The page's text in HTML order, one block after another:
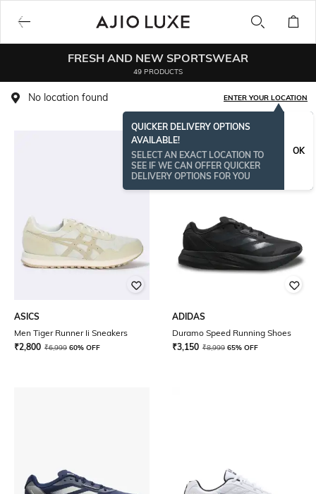
FRESH AND NEW SPORTSWEAR
49 PRODUCTS
No location found ENTER YOUR LOCATION
QUICKER DELIVERY OPTIONS
AVAILABLE!
SELECT AN EXACT LOCATION TO
SEE IF WE CAN OFFER QUICKER
DELIVERY OPTIONS FOR YOU
OK
ASICS
Men Tiger Runner Ii Sneakers
₹2,800 ₹6,999 60% OFF
ADIDAS
Duramo Speed Running Shoes
₹3,150 ₹8,999 65% OFF